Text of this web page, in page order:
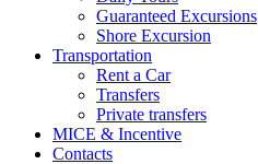
Guaranteed Excursions
Shore Excursion
Transportation
Rent a Car
Transfers
Private transfers
MICE & Incentive
Contacts